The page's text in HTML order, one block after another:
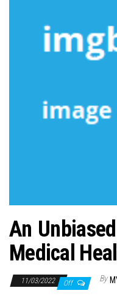
An
Medical
11/03/2022 Off By